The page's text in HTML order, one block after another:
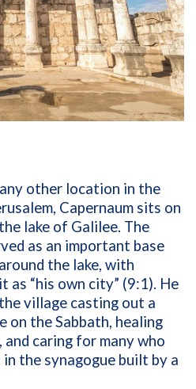
other location in the
Capernaum sits on
lake of Galilee. The
as an important base
the lake, with
“his own city” (9:1). He
village casting out a
on the Sabbath, healing
and caring for many who
the synagogue built by a